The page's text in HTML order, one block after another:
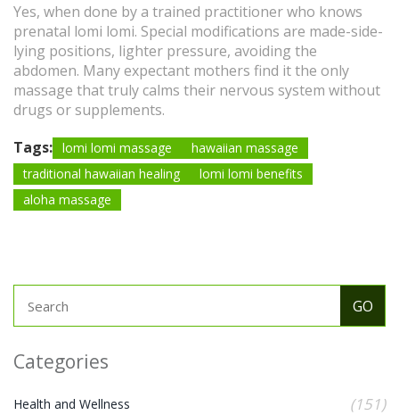
Yes, when done by a trained practitioner who knows
prenatal lomi lomi. Special modifications are made-side-
lying positions, lighter pressure, avoiding the
abdomen. Many expectant mothers find it the only
massage that truly calms their nervous system without
drugs or supplements.
Tags: lomi lomi massage
hawaiian massage
traditional hawaiian healing
lomi lomi benefits
aloha massage
Categories
Health and Wellness (151)